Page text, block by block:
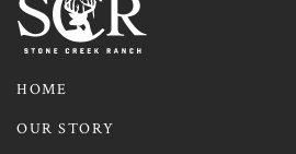
HOME
OUR STORY